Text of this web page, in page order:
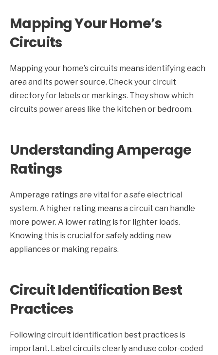
Mapping Your Home’s
Circuits
Mapping your home’s circuits means identifying each
area and its power source. Check your circuit
directory for labels or markings. They show which
circuits power areas like the kitchen or bedroom.
Understanding Amperage
Ratings
Amperage ratings are vital for a safe electrical
system. A higher rating means a circuit can handle
more power. A lower rating is for lighter loads.
Knowing this is crucial for safely adding new
appliances or making repairs.
Circuit Identification Best
Practices
Following circuit identification best practices is
important. Label circuits clearly and use color-coded